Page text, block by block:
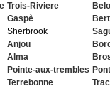
Trois-Riviere
Gaspè
Sherbrook
Anjou
Alma
Pointe-aux-trembles
Terrebonne